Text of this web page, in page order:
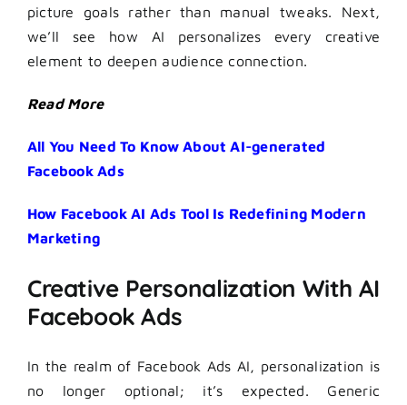
picture goals rather than manual tweaks. Next,
we’ll see how AI personalizes every creative
element to deepen audience connection.
Read More
All You Need To Know About AI-generated
Facebook Ads
How Facebook AI Ads Tool Is Redefining Modern
Marketing
Creative Personalization With AI
Facebook Ads
In the realm of Facebook Ads AI, personalization is
no longer optional; it’s expected. Generic